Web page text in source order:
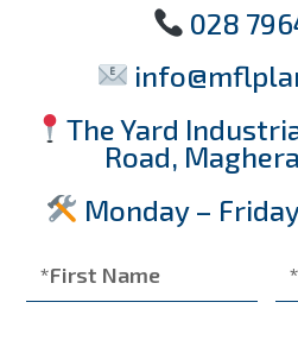
028
The Yard
Road,
Monday –